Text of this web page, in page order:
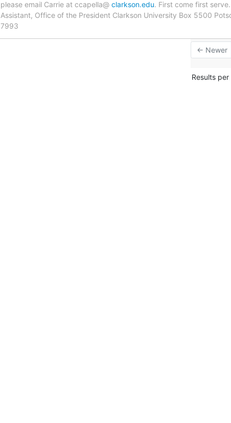
please email Carrie at ccapella@ clarkson.edu. First come first
Assistant, Office of the President Clarkson University Box 5500
7993
← Newer
Results